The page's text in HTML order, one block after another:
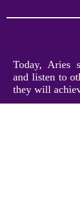
Today, Aries
and listen to
they will